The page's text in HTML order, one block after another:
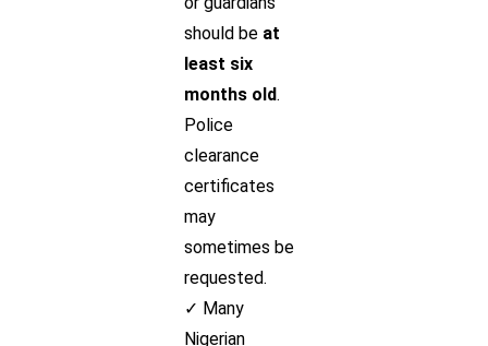
should be at
least six
months old.
Police
clearance
certificates
may
sometimes be
requested.
✓ Many
Nigerian